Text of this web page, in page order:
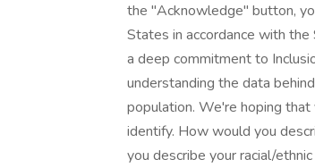
the "Acknowledge" button,
States in accordance with
a deep commitment to
understanding the data
population. We're hoping
identify. How would you
you describe your racial/